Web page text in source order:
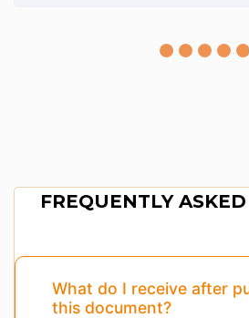
FREQUENTLY
What do I receive after
this document?